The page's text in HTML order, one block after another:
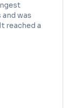
and was
reached a